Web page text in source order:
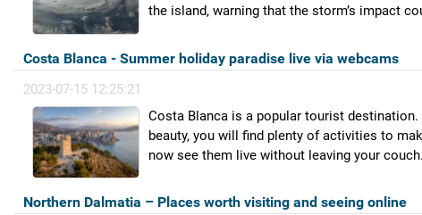
the island, warning that the storm’s impact
Costa Blanca - Summer holiday paradise live via webcams
2023-07-15 12:25:21
Costa Blanca is a popular tourist
beauty, you will find plenty of activities to
now see them live without leaving your couch.
Northern Dalmatia – Places worth visiting and seeing online